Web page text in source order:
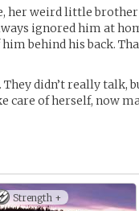
her weird little
ignored him at
behind his back.
didn’t really talk,
care of herself, now
Strength +